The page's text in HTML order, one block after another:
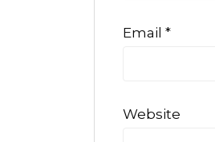
Email *
Website